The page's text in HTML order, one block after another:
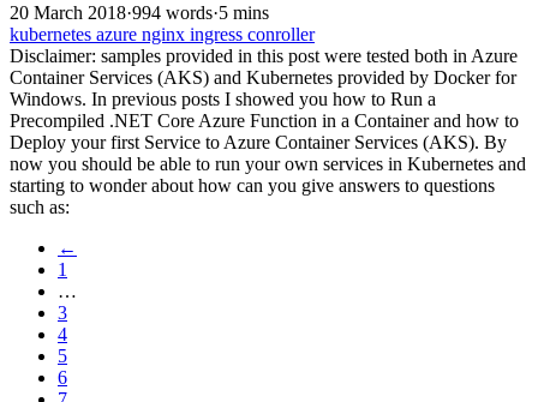
20 March 2018·994 words·5 mins
kubernetes azure nginx ingress conroller
Disclaimer: samples provided in this post were tested both in Azure
Container Services (AKS) and Kubernetes provided by Docker for
Windows. In previous posts I showed you how to Run a
Precompiled .NET Core Azure Function in a Container and how to
Deploy your first Service to Azure Container Services (AKS). By
now you should be able to run your own services in Kubernetes and
starting to wonder about how can you give answers to questions
such as:
←
1
…
3
4
5
6